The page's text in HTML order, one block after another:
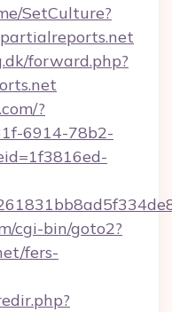
SetCulture?
forward.php?
?
6914-78b2-
cgi-bin/goto2?
fers-